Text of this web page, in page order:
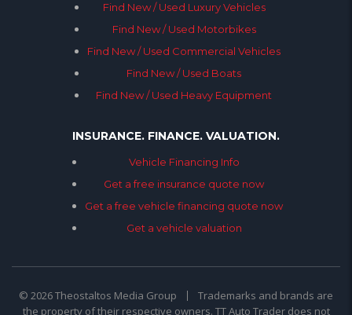
Find New / Used Luxury Vehicles
Find New / Used Motorbikes
Find New / Used Commercial Vehicles
Find New / Used Boats
Find New / Used Heavy Equipment
INSURANCE. FINANCE. VALUATION.
Vehicle Financing Info
Get a free insurance quote now
Get a free vehicle financing quote now
Get a vehicle valuation
© 2026 Theostaltos Media Group
Trademarks and brands are
the property of their respective owners. TT Auto Trader does not